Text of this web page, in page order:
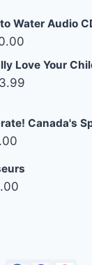
is:
Water Audio
price
is:
Love Your
is:
Canada's
is: